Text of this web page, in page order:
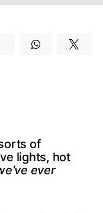
of
lights, hot
ever